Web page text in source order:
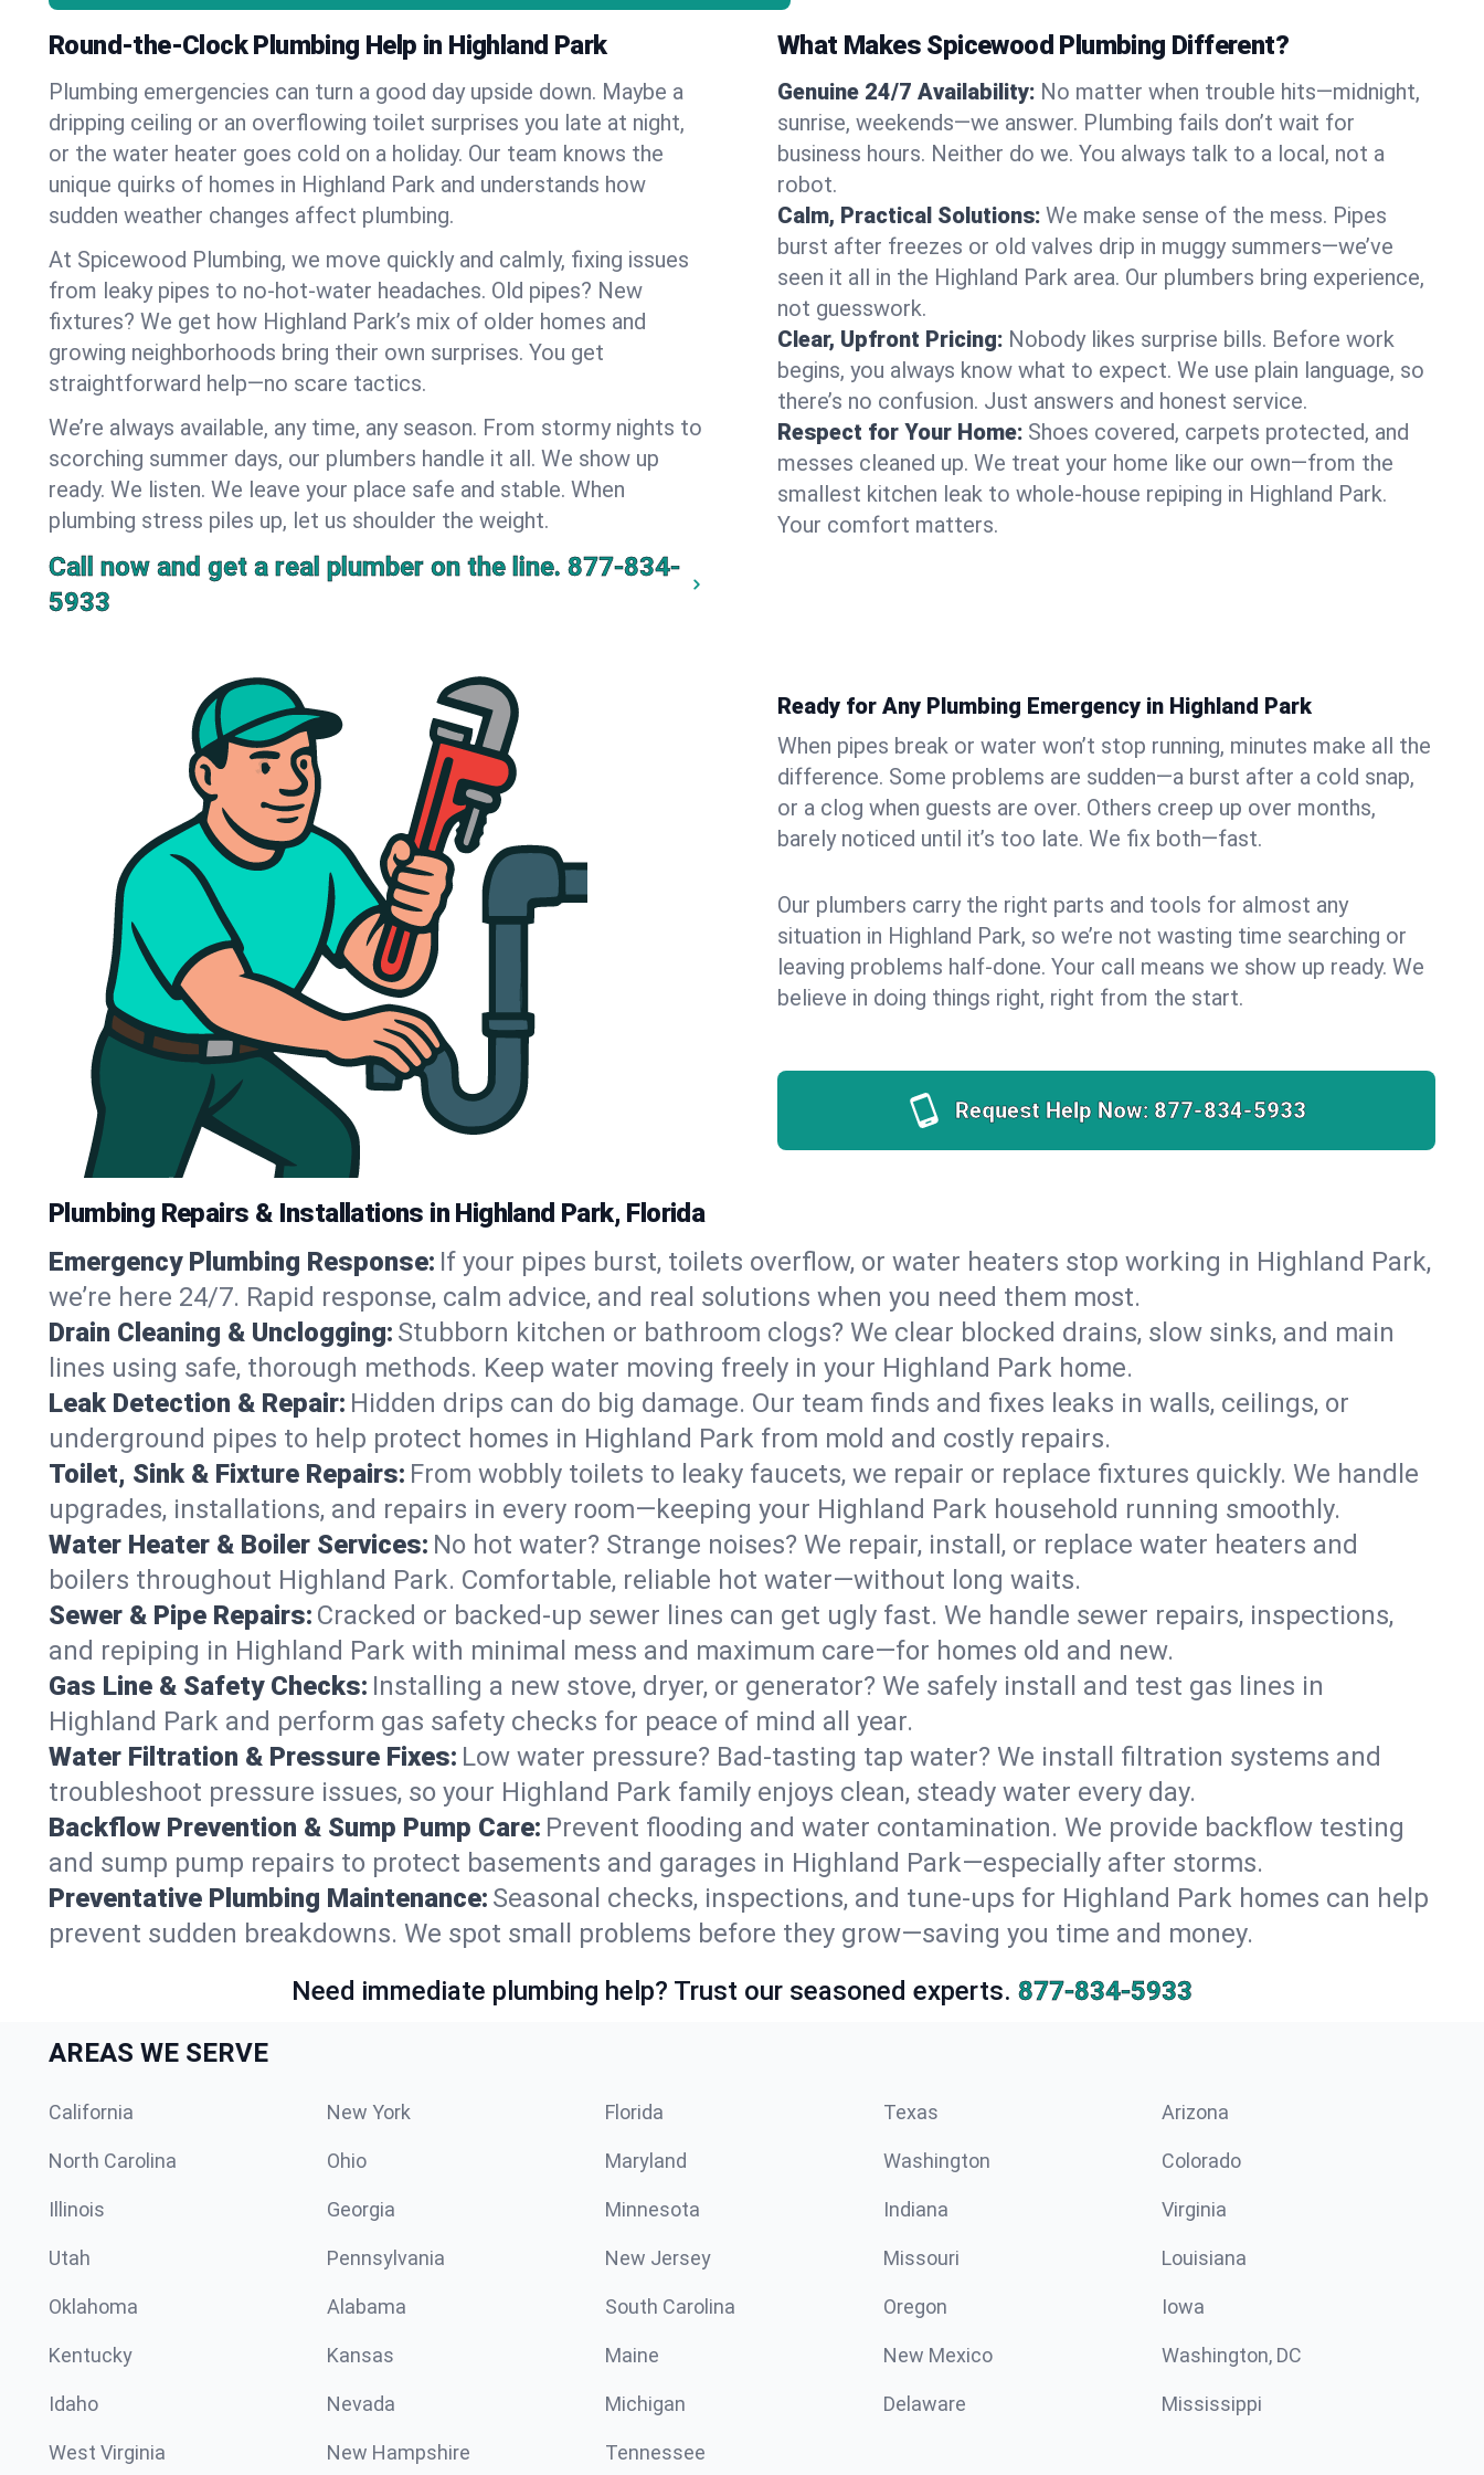
Round-the-Clock Plumbing Help in Highland Park
Plumbing emergencies can turn a good day upside down. Maybe a
dripping ceiling or an overflowing toilet surprises you late at night,
or the water heater goes cold on a holiday. Our team knows the
unique quirks of homes in Highland Park and understands how
sudden weather changes affect plumbing.
At Spicewood Plumbing, we move quickly and calmly, fixing issues
from leaky pipes to no-hot-water headaches. Old pipes? New
fixtures? We get how Highland Park’s mix of older homes and
growing neighborhoods bring their own surprises. You get
straightforward help—no scare tactics.
We’re always available, any time, any season. From stormy nights to
scorching summer days, our plumbers handle it all. We show up
ready. We listen. We leave your place safe and stable. When
plumbing stress piles up, let us shoulder the weight.
Call now and get a real plumber on the line. 877-834-
5933
What Makes Spicewood Plumbing Different?
Genuine 24/7 Availability: No matter when trouble hits—midnight,
sunrise, weekends—we answer. Plumbing fails don’t wait for
business hours. Neither do we. You always talk to a local, not a
robot.
Calm, Practical Solutions: We make sense of the mess. Pipes
burst after freezes or old valves drip in muggy summers—we’ve
seen it all in the Highland Park area. Our plumbers bring experience,
not guesswork.
Clear, Upfront Pricing: Nobody likes surprise bills. Before work
begins, you always know what to expect. We use plain language, so
there’s no confusion. Just answers and honest service.
Respect for Your Home: Shoes covered, carpets protected, and
messes cleaned up. We treat your home like our own—from the
smallest kitchen leak to whole-house repiping in Highland Park.
Your comfort matters.
Ready for Any Plumbing Emergency in Highland Park
When pipes break or water won’t stop running, minutes make all the
difference. Some problems are sudden—a burst after a cold snap,
or a clog when guests are over. Others creep up over months,
barely noticed until it’s too late. We fix both—fast.
Our plumbers carry the right parts and tools for almost any
situation in Highland Park, so we’re not wasting time searching or
leaving problems half-done. Your call means we show up ready. We
believe in doing things right, right from the start.
Request Help Now: 877-834-5933
Plumbing Repairs & Installations in Highland Park, Florida
Emergency Plumbing Response: If your pipes burst, toilets overflow, or water heaters stop working in Highland Park,
we’re here 24/7. Rapid response, calm advice, and real solutions when you need them most.
Drain Cleaning & Unclogging: Stubborn kitchen or bathroom clogs? We clear blocked drains, slow sinks, and main
lines using safe, thorough methods. Keep water moving freely in your Highland Park home.
Leak Detection & Repair: Hidden drips can do big damage. Our team finds and fixes leaks in walls, ceilings, or
underground pipes to help protect homes in Highland Park from mold and costly repairs.
Toilet, Sink & Fixture Repairs: From wobbly toilets to leaky faucets, we repair or replace fixtures quickly. We handle
upgrades, installations, and repairs in every room—keeping your Highland Park household running smoothly.
Water Heater & Boiler Services: No hot water? Strange noises? We repair, install, or replace water heaters and
boilers throughout Highland Park. Comfortable, reliable hot water—without long waits.
Sewer & Pipe Repairs: Cracked or backed-up sewer lines can get ugly fast. We handle sewer repairs, inspections,
and repiping in Highland Park with minimal mess and maximum care—for homes old and new.
Gas Line & Safety Checks: Installing a new stove, dryer, or generator? We safely install and test gas lines in
Highland Park and perform gas safety checks for peace of mind all year.
Water Filtration & Pressure Fixes: Low water pressure? Bad-tasting tap water? We install filtration systems and
troubleshoot pressure issues, so your Highland Park family enjoys clean, steady water every day.
Backflow Prevention & Sump Pump Care: Prevent flooding and water contamination. We provide backflow testing
and sump pump repairs to protect basements and garages in Highland Park—especially after storms.
Preventative Plumbing Maintenance: Seasonal checks, inspections, and tune-ups for Highland Park homes can help
prevent sudden breakdowns. We spot small problems before they grow—saving you time and money.
Need immediate plumbing help? Trust our seasoned experts. 877-834-5933
AREAS WE SERVE
California New York Florida Texas Arizona
North Carolina Ohio Maryland Washington Colorado
Illinois Georgia Minnesota Indiana Virginia
Utah Pennsylvania New Jersey Missouri Louisiana
Oklahoma Alabama South Carolina Oregon Iowa
Kentucky Kansas Maine New Mexico Washington, DC
Idaho Nevada Michigan Delaware Mississippi
West Virginia New Hampshire Tennessee